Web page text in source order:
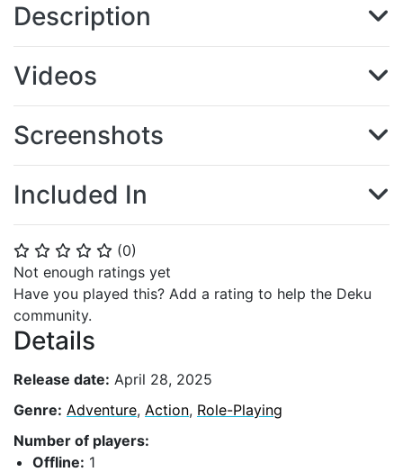
⭐ ⭐ ⭐ ⭐ ⭐ (0)
Not enough ratings yet
Have you played this? Add a rating to help the Deku
community.
Details
Release date: April 28, 2025
Genre: Adventure, Action, Role-Playing
Number of players:
Offline: 1
Description
Videos
Screenshots
Included In